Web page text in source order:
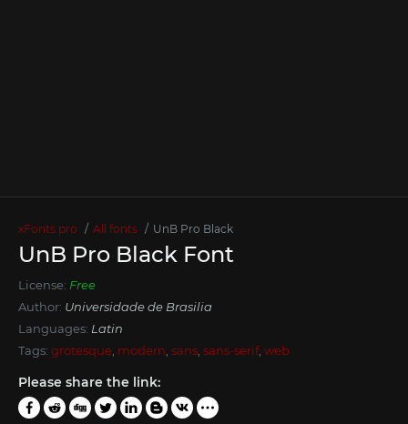
xFonts.pro All fonts UnB Pro Black
UnB Pro Black Font
License: Free
Author: Universidade de Brasilia
Languages: Latin
Tags: grotesque modern sans sans-serif, web
Please share the link: